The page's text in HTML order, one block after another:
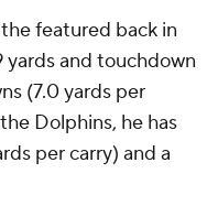
featured back in
yards and touchdown
(7.0 yards per
Dolphins, he has
per carry) and a